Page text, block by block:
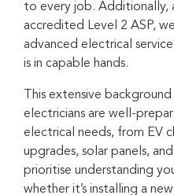
to every job. Additionally,
accredited Level 2 ASP,
advanced electrical
is in capable hands.
This extensive
electricians are well-
electrical needs, from EV
upgrades, solar panels,
prioritise understanding
whether it’s installing a